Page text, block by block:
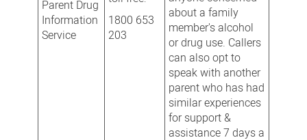
Parent Drug
Information
Service
1800 653
203
about a family
member's alcohol
or drug use. Callers
can also opt to
speak with another
parent who has had
similar experiences
for support &
assistance 7 days a